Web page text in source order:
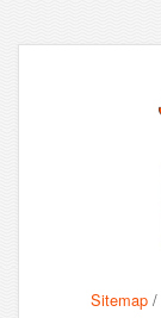
Sitemap /